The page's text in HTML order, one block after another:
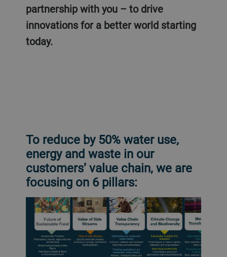
partnership with you – to drive
innovations for a better world starting
today.
To reduce by 50% water use,
energy and waste in our
customers’ value chain, we are
focusing on 6 pillars: